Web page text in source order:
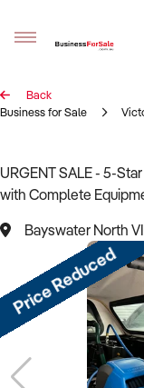
Sell
BizMatch
Business
Franchise
Register for free
Selling
Sell Your
Find a Broker
Business
Sign up as a
Advertise your
Back
Business for Sale
URGENT SALE - 5-
with Complete
Bayswater North
Price Reduced